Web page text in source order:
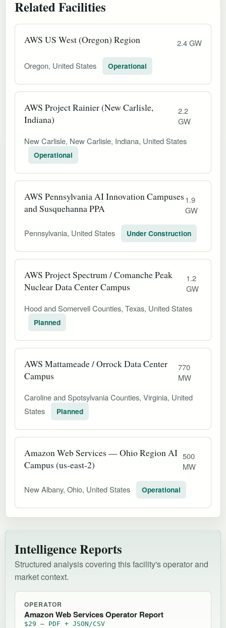
Related Facilities
AWS US West (Oregon) Region 2.4 GW
Oregon, United States Operational
AWS Project Rainier (New Carlisle,
Indiana)
2.2
GW
New Carlisle, New Carlisle, Indiana, United States
Operational
AWS Pennsylvania AI Innovation Campuses
and Susquehanna PPA
1.9
GW
Pennsylvania, United States Under Construction
AWS Project Spectrum / Comanche Peak
Nuclear Data Center Campus
1.2
GW
Hood and Somervell Counties, Texas, United States
Planned
AWS Mattameade / Orrock Data Center
Campus
770
MW
Caroline and Spotsylvania Counties, Virginia, United
States
Planned
Amazon Web Services — Ohio Region AI
Campus (us-east-2)
500
MW
New Albany, Ohio, United States Operational
Intelligence Reports
Structured analysis covering this facility's operator and
market context.
OPERATOR
Amazon Web Services Operator Report
$29 — PDF + JSON/CSV